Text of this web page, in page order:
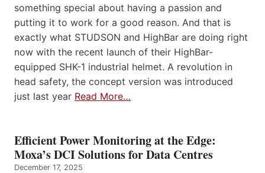
something special about having a passion and
putting it to work for a good reason. And that is
exactly what STUDSON and HighBar are doing right
now with the recent launch of their HighBar-
equipped SHK-1 industrial helmet. A revolution in
head safety, the concept version was introduced
just last year Read More…
Efficient Power Monitoring at the Edge:
Moxa’s DCI Solutions for Data Centres
December 17, 2025